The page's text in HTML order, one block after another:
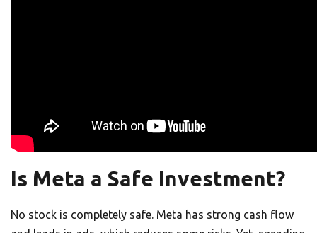
Is Meta a Safe Investment?
No stock is completely safe. Meta has strong cash flow